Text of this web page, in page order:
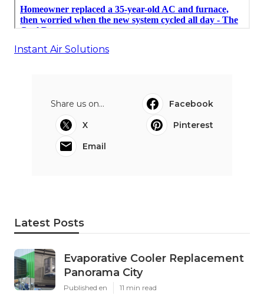
Instant Air Solutions
Share us on...
Facebook
X
Pinterest
Email
Latest Posts
Evaporative Cooler Replacement
Panorama City
Published en 11 min read